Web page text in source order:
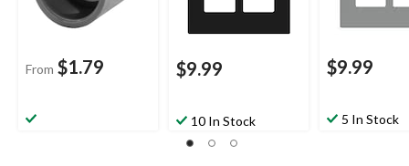
From $1.79 $9.99
10 In Stock
$9.99
5 In Stock